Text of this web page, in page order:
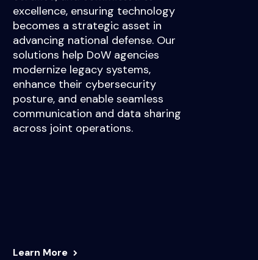
excellence, ensuring technology
becomes a strategic asset in
advancing national defense. Our
solutions help DoW agencies
modernize legacy systems,
enhance their cybersecurity
posture, and enable seamless
communication and data sharing
across joint operations.
Learn More